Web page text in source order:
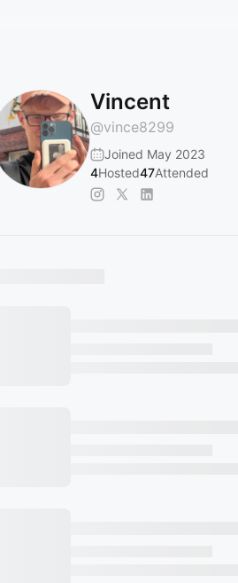
Vincent
@vince8299
Joined May 2023
4Hosted47Attended